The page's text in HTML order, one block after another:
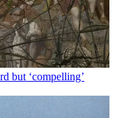
but ‘compelling’